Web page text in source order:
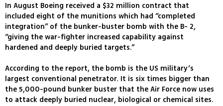
In August Boeing received a $32 million contract that
included eight of the munitions which had “completed
integration” of the bunker-buster bomb with the B- 2,
“giving the war-fighter increased capability against
hardened and deeply buried targets.”
According to the report, the bomb is the US military’s
largest conventional penetrator. It is six times bigger than
the 5,000-pound bunker buster that the Air Force now uses
to attack deeply buried nuclear, biological or chemical sites.